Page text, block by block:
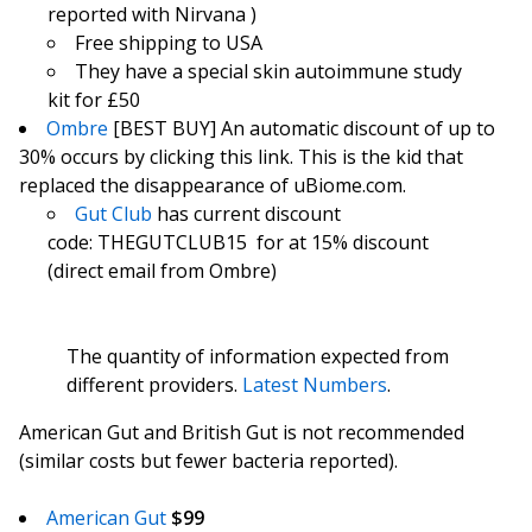
reported with Nirvana )
Free shipping to USA
They have a special skin autoimmune study
kit for £50
Ombre [BEST BUY] An automatic discount of up to
30% occurs by clicking this link. This is the kid that
replaced the disappearance of uBiome.com.
Gut Club has current discount
code: THEGUTCLUB15 for at 15% discount
(direct email from Ombre)
The quantity of information expected from
different providers. Latest Numbers.
American Gut and British Gut is not recommended
(similar costs but fewer bacteria reported).
American Gut $99